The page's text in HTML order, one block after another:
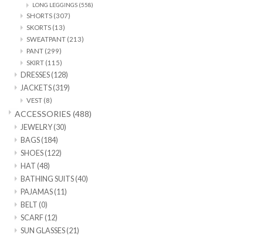
LONG LEGGINGS (558)
SHORTS (307)
SKORTS (13)
SWEATPANT (213)
PANT (299)
SKIRT (115)
DRESSES(128)
JACKETS(319)
VEST (8)
ACCESSORIES (488)
JEWELRY(30)
BAGS(184)
SHOES(122)
HAT (48)
BATHING SUITS(40)
PAJAMAS(11)
BELT (0)
SCARF(12)
SUN GLASSES(21)